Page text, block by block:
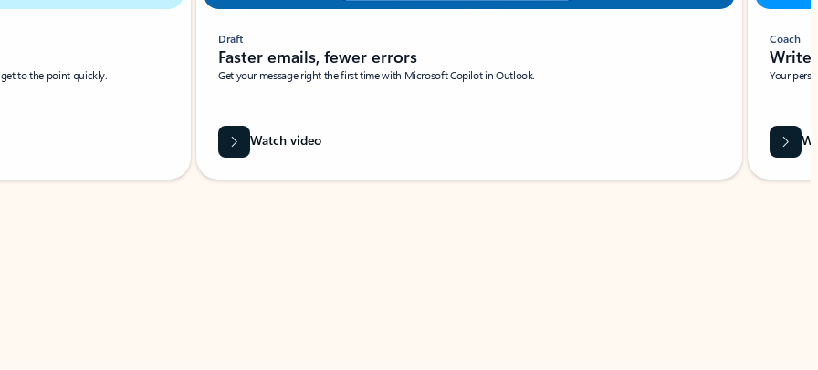
to the point quickly.
Draft
Faster emails, fewer errors
Get your message right the first time with Microsoft Copilot in Outlook.
Watch video
Coach
Write
Your